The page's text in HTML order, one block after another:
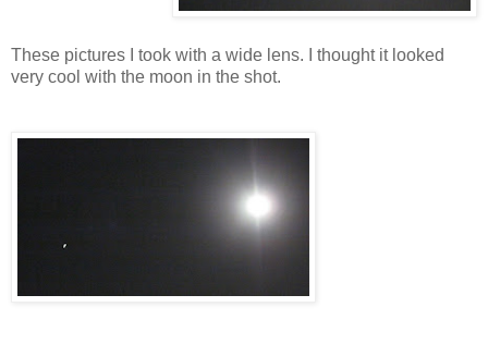
These pictures I took with a wide lens. I thought it looked
very cool with the moon in the shot.